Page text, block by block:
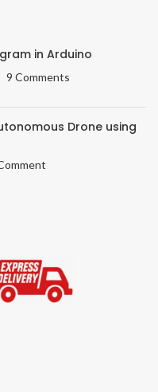
in Arduino
9 Comments
Drone using